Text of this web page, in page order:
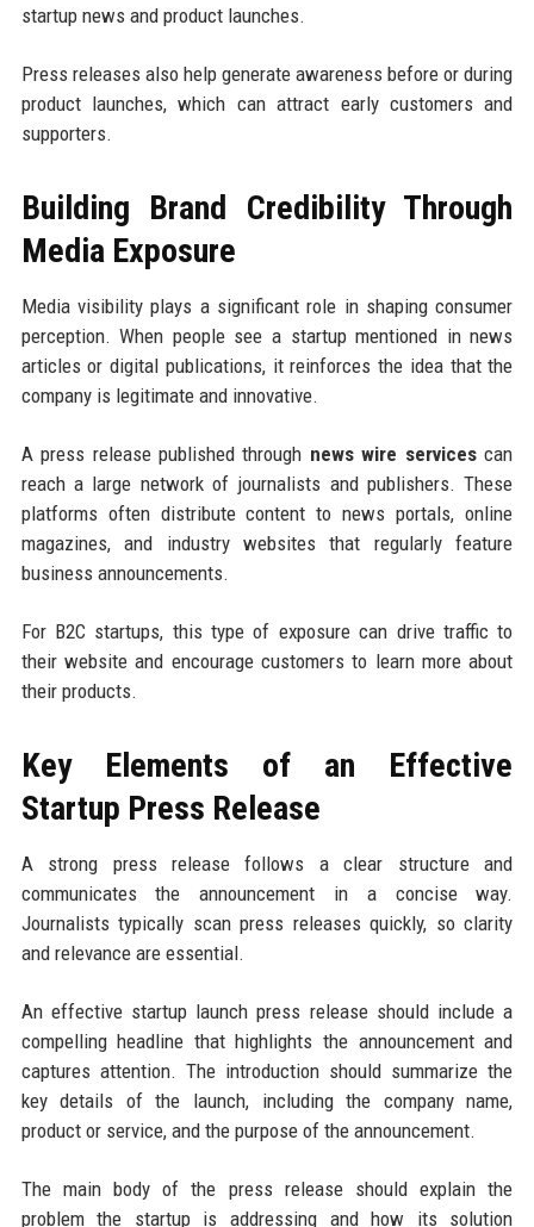
startup news and product launches.
Press releases also help generate awareness before or during
product launches, which can attract early customers and
supporters.
Building Brand Credibility Through
Media Exposure
Media visibility plays a significant role in shaping consumer
perception. When people see a startup mentioned in news
articles or digital publications, it reinforces the idea that the
company is legitimate and innovative.
A press release published through news wire servicescan
reach a large network of journalists and publishers. These
platforms often distribute content to news portals, online
magazines, and industry websites that regularly feature
business announcements.
For B2C startups, this type of exposure can drive traffic to
their website and encourage customers to learn more about
their products.
Key Elements of an Effective
Startup Press Release
A strong press release follows a clear structure and
communicates the announcement in a concise way.
Journalists typically scan press releases quickly, so clarity
and relevance are essential.
An effective startup launch press release should include a
compelling headline that highlights the announcement and
captures attention. The introduction should summarize the
key details of the launch, including the company name,
product or service, and the purpose of the announcement.
The main body of the press release should explain the
problem the startup is addressing and how its solution